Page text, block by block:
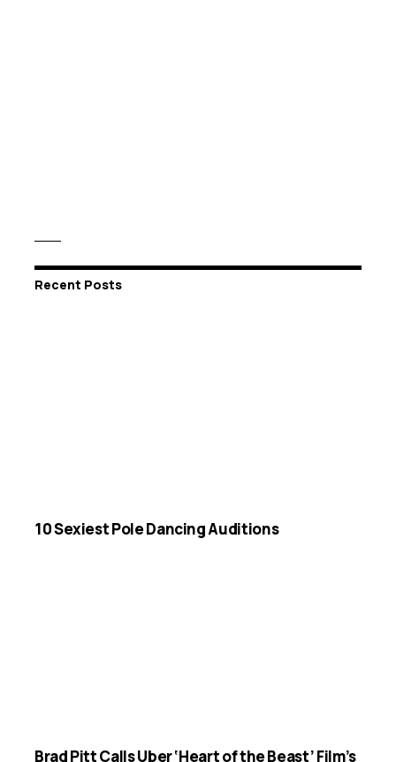
Recent Posts
10 Sexiest Pole Dancing Auditions
Brad Pitt Calls Uber ‘Heart of the Beast’ Film’s